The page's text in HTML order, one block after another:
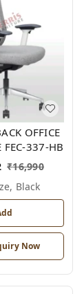
OFFICE
FEC-337-HB
₹16,990
Black
Now